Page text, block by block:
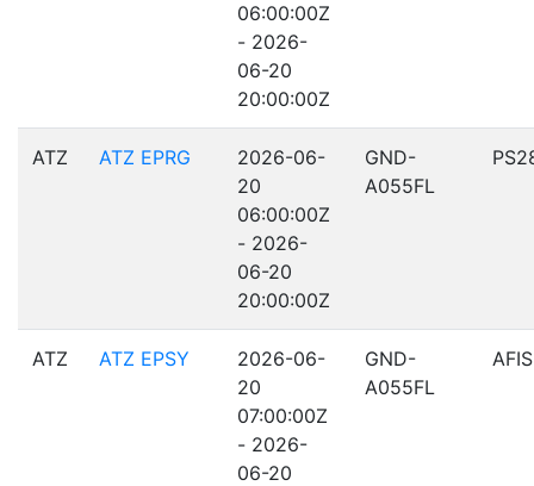
06:00:00Z
- 2026-
06-20
20:00:00Z
ATZ ATZ EPRG
2026-06-
20
06:00:00Z
- 2026-
06-20
20:00:00Z
GND-
A055FL
ATZ ATZ EPSY
2026-06-
20
07:00:00Z
- 2026-
06-20
GND-
A055FL
AFIS